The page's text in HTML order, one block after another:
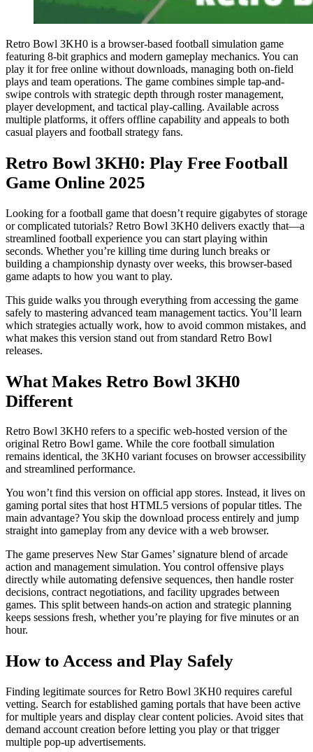
Retro Bowl 3KH0 is a browser-based football simulation game
featuring 8-bit graphics and modern gameplay mechanics. You can
play it for free online without downloads, managing both on-field
plays and team operations. The game combines simple tap-and-
swipe controls with strategic depth through roster management,
player development, and tactical play-calling. Available across
multiple platforms, it offers offline capability and appeals to both
casual players and football strategy fans.
Retro Bowl 3KH0: Play Free Football
Game Online 2025
Looking for a football game that doesn’t require gigabytes of storage
or complicated tutorials? Retro Bowl 3KH0 delivers exactly that—a
streamlined football experience you can start playing within
seconds. Whether you’re killing time during lunch breaks or
building a championship dynasty over weeks, this browser-based
game adapts to how you want to play.
This guide walks you through everything from accessing the game
safely to mastering advanced team management tactics. You’ll learn
which strategies actually work, how to avoid common mistakes, and
what makes this version stand out from standard Retro Bowl
releases.
What Makes Retro Bowl 3KH0
Different
Retro Bowl 3KH0 refers to a specific web-hosted version of the
original Retro Bowl game. While the core football simulation
remains identical, the 3KH0 variant focuses on browser accessibility
and streamlined performance.
You won’t find this version on official app stores. Instead, it lives on
gaming portal sites that host HTML5 versions of popular titles. The
main advantage? You skip the download process entirely and jump
straight into gameplay from any device with a web browser.
The game preserves New Star Games’ signature blend of arcade
action and management simulation. You control offensive plays
directly while automating defensive sequences, then handle roster
decisions, contract negotiations, and facility upgrades between
games. This split between hands-on action and strategic planning
keeps sessions fresh, whether you’re playing for five minutes or an
hour.
How to Access and Play Safely
Finding legitimate sources for Retro Bowl 3KH0 requires careful
vetting. Search for established gaming portals that have been active
for multiple years and display clear content policies. Avoid sites that
demand account creation before letting you play or that trigger
multiple pop-up advertisements.